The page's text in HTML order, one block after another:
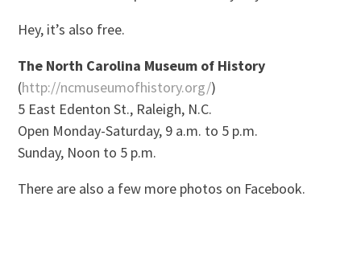
Hey, it’s also free.
The North Carolina Museum of History
(http://ncmuseumofhistory.org/)
5 East Edenton St., Raleigh, N.C.
Open Monday-Saturday, 9 a.m. to 5 p.m.
Sunday, Noon to 5 p.m.
There are also a few more photos on Facebook.